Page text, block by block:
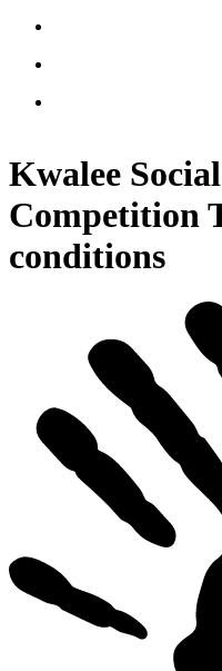
Kwalee
Competition
conditions